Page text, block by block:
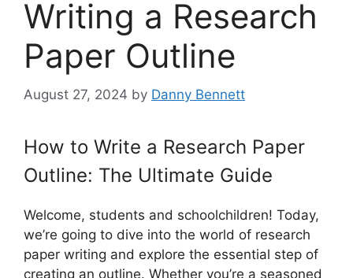
Writing a Research
Paper Outline
August 27, 2024 by Danny Bennett
How to Write a Research Paper
Outline: The Ultimate Guide
Welcome, students and schoolchildren! Today,
we’re going to dive into the world of research
paper writing and explore the essential step of
creating an outline. Whether you’re a seasoned